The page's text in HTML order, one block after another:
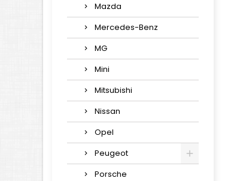
Mazda
Mercedes-Benz
MG
Mini
Mitsubishi
Nissan
Opel
Peugeot
Porsche